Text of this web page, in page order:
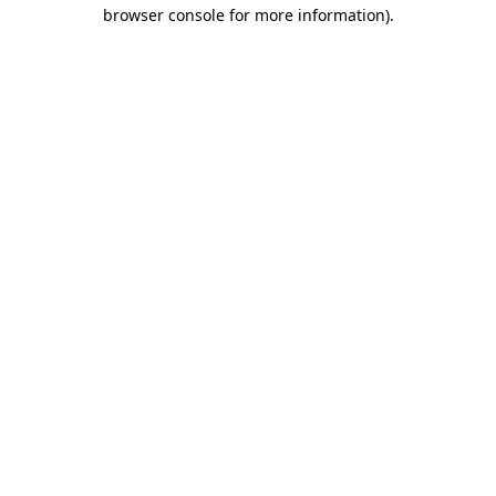
browser console for more information).